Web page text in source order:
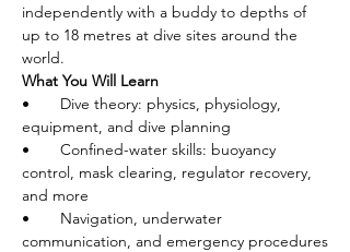
independently with a buddy to depths of
up to 18 metres at dive sites around the
world.
What You Will Learn
•       Dive theory: physics, physiology,
equipment, and dive planning
•       Confined-water skills: buoyancy
control, mask clearing, regulator recovery,
and more
•       Navigation, underwater
communication, and emergency procedures